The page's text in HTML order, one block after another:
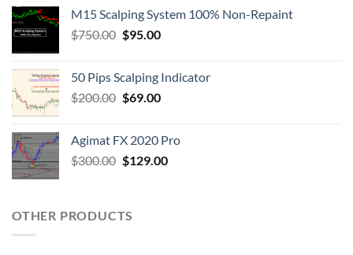
M15 Scalping System 100% Non-Repaint
$750.00 $95.00
50 Pips Scalping Indicator
$200.00 $69.00
Agimat FX 2020 Pro
$300.00 $129.00
OTHER PRODUCTS